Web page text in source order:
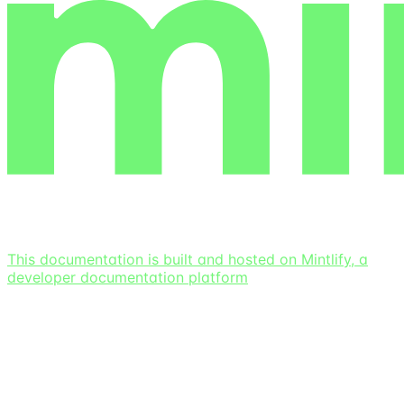
This documentation is built and hosted on Mintlify, a
developer documentation platform